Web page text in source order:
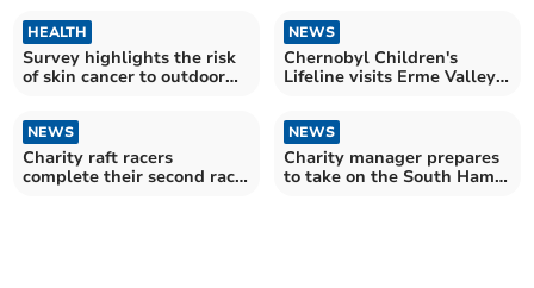
HEALTH
Survey highlights the risk
of skin cancer to outdoor
NEWS
Chernobyl Children's
Lifeline visits Erme Valley
NEWS
Charity raft racers
complete their second race
NEWS
Charity manager prepares
to take on the South Hams